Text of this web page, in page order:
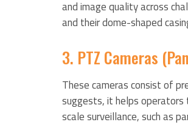
and image quality across
and their dome-shaped
3. PTZ Cameras
These cameras consist of
suggests, it helps operators
scale surveillance, such as